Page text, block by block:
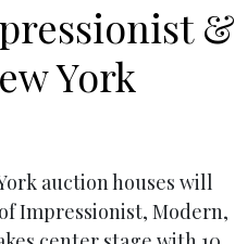
&
York
auction houses will
Impressionist, Modern,